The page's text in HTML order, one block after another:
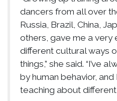
dancers from all over
Russia, Brazil, China,
others, gave me a very
different cultural ways
things,” she said. “I’ve
by human behavior,
teaching about different